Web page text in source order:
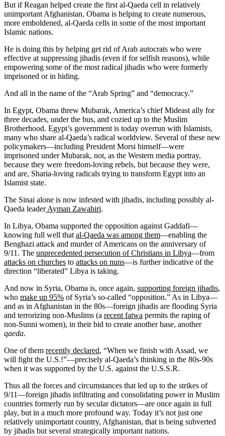
But if Reagan helped create the first al-Qaeda cell in relatively
unimportant Afghanistan, Obama is helping to create numerous,
more emboldened, al-Qaeda cells in some of the most important
Islamic nations.
He is doing this by helping get rid of Arab autocrats who were
effective at suppressing jihadis (even if for selfish reasons), while
empowering some of the most radical jihadis who were formerly
imprisoned or in hiding.
And all in the name of the “Arab Spring” and “democracy.”
In Egypt, Obama threw Mubarak, America’s chief Mideast ally for
three decades, under the bus, and cozied up to the Muslim
Brotherhood. Egypt’s government is today overrun with Islamists,
many who share al-Qaeda’s radical worldview. Several of these new
policymakers—including President Morsi himself—were
imprisoned under Mubarak, not, as the Western media portray,
because they were freedom-loving rebels, but because they were,
and are, Sharia-loving radicals trying to transform Egypt into an
Islamist state.
The Sinai alone is now infested with jihadis, including possibly al-
Qaeda leaderAyman Zawahiri.
In Libya, Obama supported the opposition against Gaddafi—
knowing full well thatal-Qaeda was among them—enabling the
Benghazi attack and murder of Americans on the anniversary of
9/11. The unprecedented persecution of Christians in Libya—from
attacks on churches to attacks on nuns—is further indicative of the
direction “liberated” Libya is taking.
And now in Syria, Obama is, once again, supporting foreign jihadis,
who make up 95% of Syria’s so-called “opposition.” As in Libya—
and as in Afghanistan in the 80s—foreign jihadis are flooding Syria
and terrorizing non-Muslims (a recent fatwa permits the raping of
non-Sunni women), in their bid to create another base, another
qaeda.
One of them recently declared, “When we finish with Assad, we
will fight the U.S.!”—precisely al-Qaeda’s thinking in the 80s-90s
when it was supported by the U.S. against the U.S.S.R.
Thus all the forces and circumstances that led up to the strikes of
9/11—foreign jihadis infiltrating and consolidating power in Muslim
countries formerly run by secular dictators—are once again in full
play, but in a much more profound way. Today it’s not just one
relatively unimportant country, Afghanistan, that is being subverted
by jihadis but several strategically important nations.